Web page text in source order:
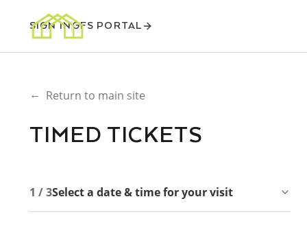
SIGN INGFS PORTAL
← Return to main site
TIMED TICKETS
1 / 3Select a date & time for your visit